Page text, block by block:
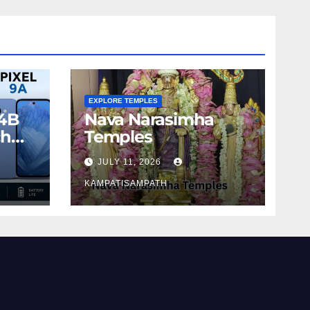
EXPLORE TEMPLES
Nava Narasimha
Temples
JULY 11, 2026
KAMPATISAMPATH